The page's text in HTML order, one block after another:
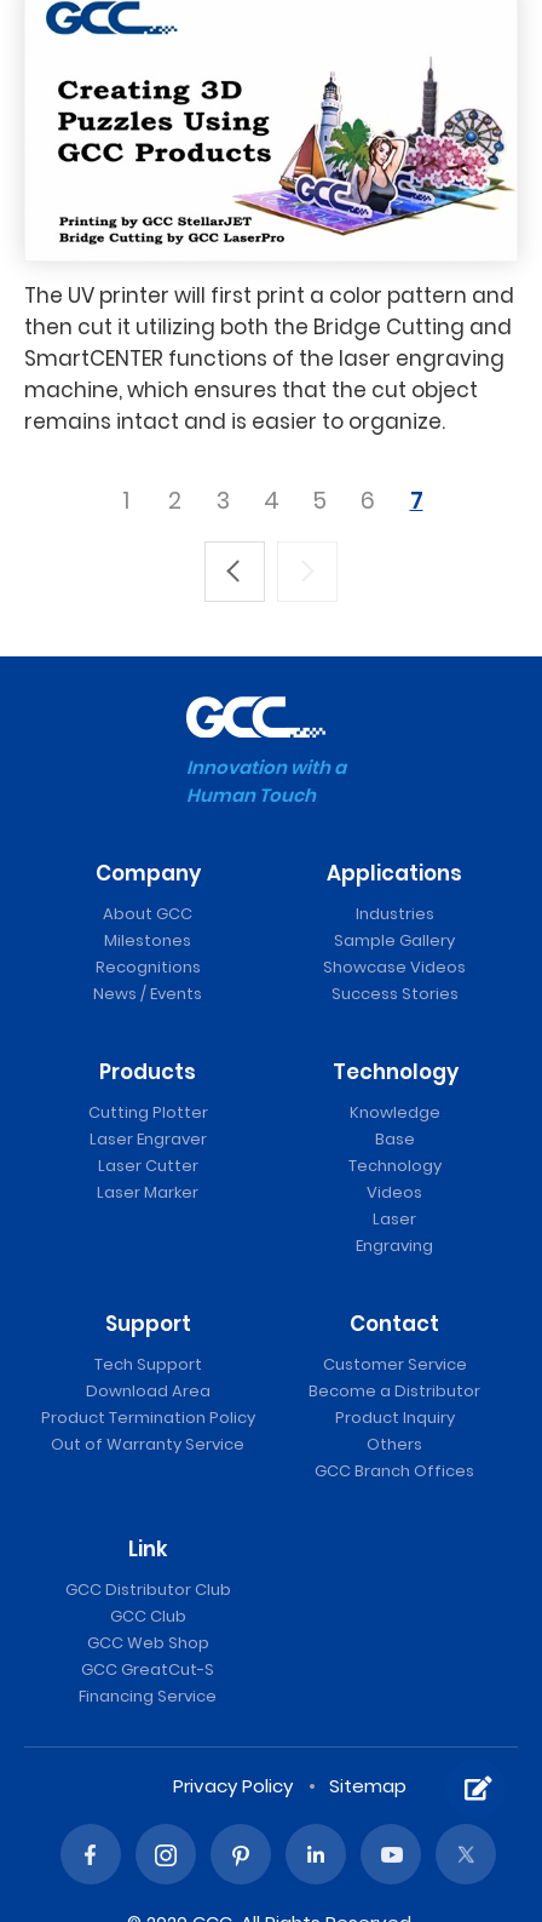
The UV printer will first print a color pattern and
then cut it utilizing both the Bridge Cutting and
SmartCENTER functions of the laser engraving
machine, which ensures that the cut object
remains intact and is easier to organize.
1 2 3 4 5 6 7
Innovation with a
Human Touch
Company
About GCC
Milestones
Recognitions
News / Events
Applications
Industries
Sample Gallery
Showcase Videos
Success Stories
Products
Cutting Plotter
Laser Engraver
Laser Cutter
Laser Marker
Technology
Knowledge
Base
Technology
Videos
Laser
Engraving
Support
Tech Support
Download Area
Product Termination Policy
Out of Warranty Service
Contact
Customer Service
Become a Distributor
Product Inquiry
Others
GCC Branch Offices
Link
GCC Distributor Club
GCC Club
GCC Web Shop
GCC GreatCut-S
Financing Service
Privacy Policy Sitemap